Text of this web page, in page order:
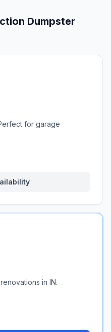
Dumpster
for garage
in IN.